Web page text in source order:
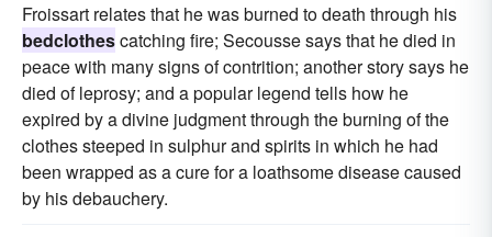
Froissart relates that he was burned to death through his
bedclothescatching fire; Secousse says that he died in
peace with many signs of contrition; another story says he
died of leprosy; and a popular legend tells how he
expired by a divine judgment through the burning of the
clothes steeped in sulphur and spirits in which he had
been wrapped as a cure for a loathsome disease caused
by his debauchery.